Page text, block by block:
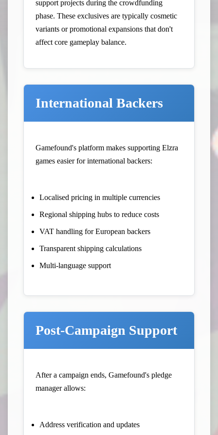
support projects during the crowdfunding
phase. These exclusives are typically cosmetic
variants or promotional expansions that don't
affect core gameplay balance.
International Backers
Gamefound's platform makes supporting Elzra
games easier for international backers:
Localised pricing in multiple currencies
Regional shipping hubs to reduce costs
VAT handling for European backers
Transparent shipping calculations
Multi-language support
Post-Campaign Support
After a campaign ends, Gamefound's pledge
manager allows:
Address verification and updates